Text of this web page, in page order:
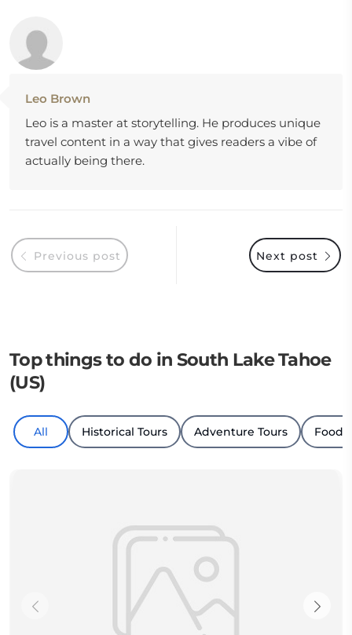
Leo Brown
Leo is a master at storytelling. He produces unique
travel content in a way that gives readers a vibe of
actually being there.
Next post
Previous post
Top things to do in South Lake Tahoe
(US)
All Historical Tours Adventure Tours Food